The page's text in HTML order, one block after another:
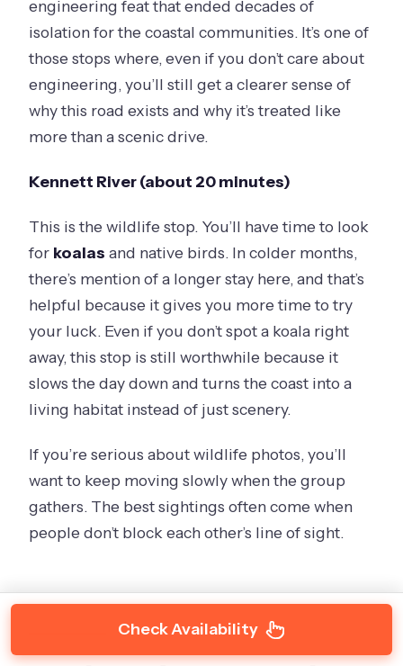
engineering feat that ended decades of
isolation for the coastal communities. It’s one of
those stops where, even if you don’t care about
engineering, you’ll still get a clearer sense of
why this road exists and why it’s treated like
more than a scenic drive.
Kennett River (about 20 minutes)
This is the wildlife stop. You’ll have time to look
for koalas and native birds. In colder months,
there’s mention of a longer stay here, and that’s
helpful because it gives you more time to try
your luck. Even if you don’t spot a koala right
away, this stop is still worthwhile because it
slows the day down and turns the coast into a
living habitat instead of just scenery.
If you’re serious about wildlife photos, you’ll
want to keep moving slowly when the group
gathers. The best sightings often come when
people don’t block each other’s line of sight.
Check Availability